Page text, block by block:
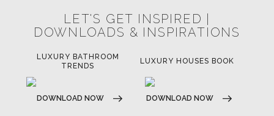
LET'S GET INSPIRED |
DOWNLOADS & INSPIRATIONS
LUXURY BATHROOM
TRENDS
DOWNLOAD NOW
LUXURY HOUSES BOOK
DOWNLOAD NOW